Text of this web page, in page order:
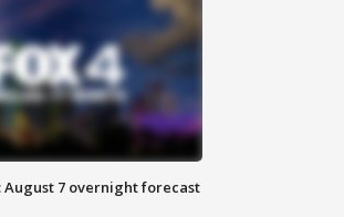
August 7 overnight forecast